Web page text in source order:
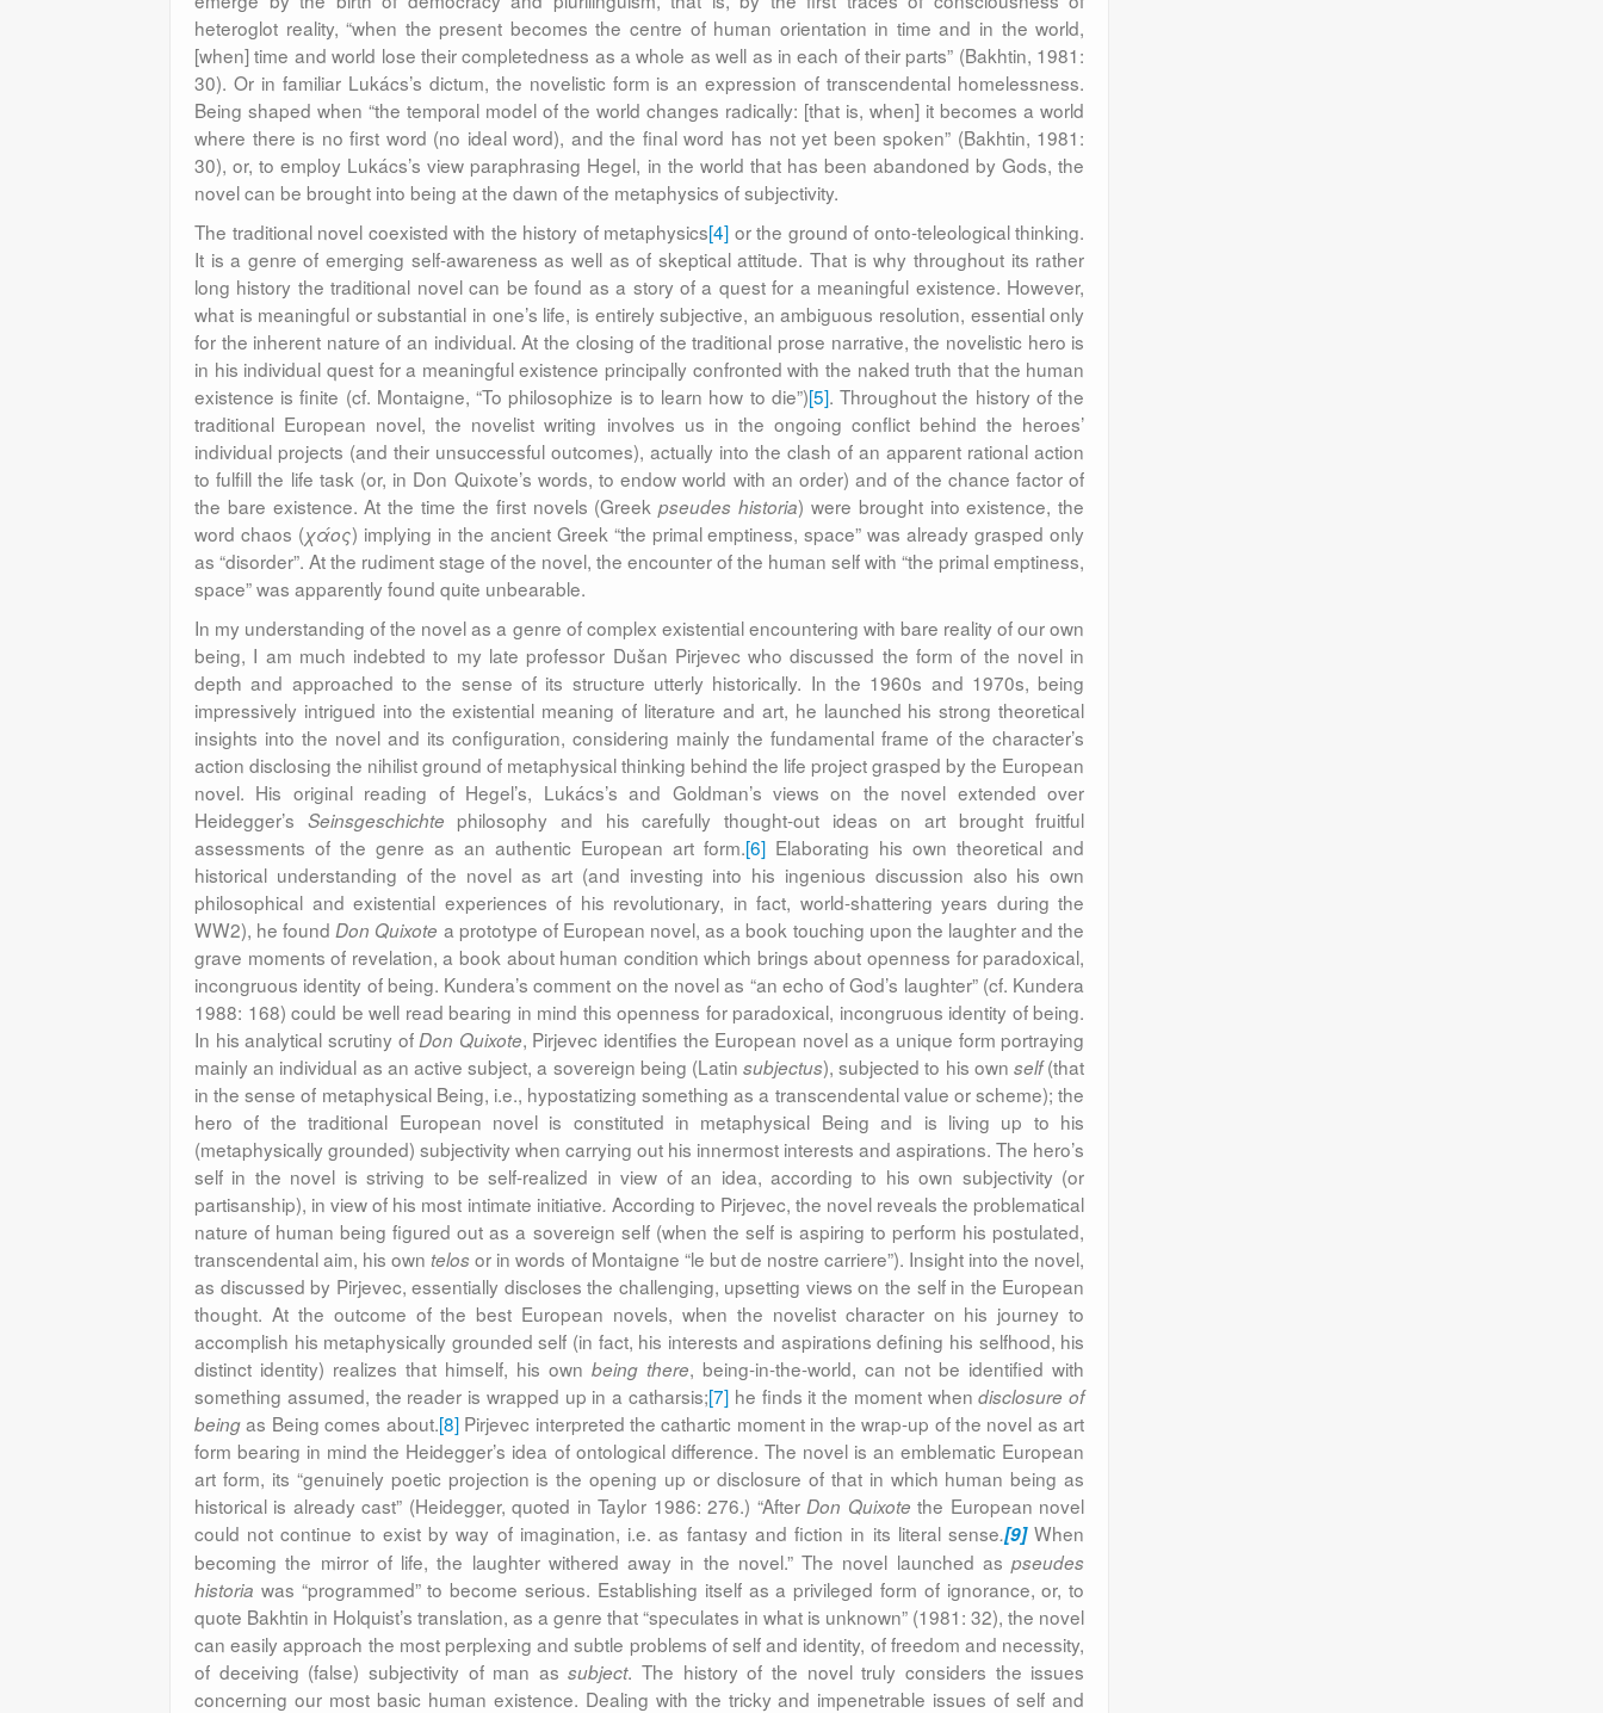
heteroglot reality, “when the present becomes the centre of human orientation in time and in the world,
[when] time and world lose their completedness as a whole as well as in each of their parts” (Bakhtin, 1981:
30). Or in familiar Lukács’s dictum, the novelistic form is an expression of transcendental homelessness.
Being shaped when “the temporal model of the world changes radically: [that is, when] it becomes a world
where there is no first word (no ideal word), and the final word has not yet been spoken” (Bakhtin, 1981:
30), or, to employ Lukács’s view paraphrasing Hegel, in the world that has been abandoned by Gods, the
novel can be brought into being at the dawn of the metaphysics of subjectivity.
The traditional novel coexisted with the history of metaphysics[4] or the ground of onto-teleological thinking.
It is a genre of emerging self-awareness as well as of skeptical attitude. That is why throughout its rather
long history the traditional novel can be found as a story of a quest for a meaningful existence. However,
what is meaningful or substantial in one’s life, is entirely subjective, an ambiguous resolution, essential only
for the inherent nature of an individual. At the closing of the traditional prose narrative, the novelistic hero is
in his individual quest for a meaningful existence principally confronted with the naked truth that the human
existence is finite (cf. Montaigne, “To philosophize is to learn how to die”)[5]. Throughout the history of the
traditional European novel, the novelist writing involves us in the ongoing conflict behind the heroes’
individual projects (and their unsuccessful outcomes), actually into the clash of an apparent rational action
to fulfill the life task (or, in Don Quixote’s words, to endow world with an order) and of the chance factor of
the bare existence. At the time the first novels (Greekpseudes historia) were brought into existence, the
word chaos (χάος) implying in the ancient Greek “the primal emptiness, space” was already grasped only
as “disorder”. At the rudiment stage of the novel, the encounter of the human self with “the primal emptiness,
space” was apparently found quite unbearable.
In my understanding of the novel as a genre of complex existential encountering with bare reality of our own
being, I am much indebted to my late professor Dušan Pirjevec who discussed the form of the novel in
depth and approached to the sense of its structure utterly historically. In the 1960s and 1970s, being
impressively intrigued into the existential meaning of literature and art, he launched his strong theoretical
insights into the novel and its configuration, considering mainly the fundamental frame of the character’s
action disclosing the nihilist ground of metaphysical thinking behind the life project grasped by the European
novel. His original reading of Hegel’s, Lukács’s and Goldman’s views on the novel extended over
Heidegger’s Seinsgeschichte philosophy and his carefully thought-out ideas on art brought fruitful
assessments of the genre as an authentic European art form.[6] Elaborating his own theoretical and
historical understanding of the novel as art (and investing into his ingenious discussion also his own
philosophical and existential experiences of his revolutionary, in fact, world-shattering years during the
WW2), he found Don Quixote a prototype of European novel, as a book touching upon the laughter and the
grave moments of revelation, a book about human condition which brings about openness for paradoxical,
incongruous identity of being. Kundera’s comment on the novel as “an echo of God’s laughter” (cf. Kundera
1988: 168) could be well read bearing in mind this openness for paradoxical, incongruous identity of being.
In his analytical scrutiny of Don Quixote, Pirjevec identifies the European novel as a unique form portraying
mainly an individual as an active subject, a sovereign being (Latinsubjectus), subjected to his ownself(that
in the sense of metaphysical Being, i.e., hypostatizing something as a transcendental value or scheme); the
hero of the traditional European novel is constituted in metaphysical Being and is living up to his
(metaphysically grounded) subjectivity when carrying out his innermost interests and aspirations. The hero’s
self in the novel is striving to be self-realized in view of an idea, according to his own subjectivity (or
partisanship), in view of his most intimate initiative. According to Pirjevec, the novel reveals the problematical
nature of human being figured out as a sovereign self (when the self is aspiring to perform his postulated,
transcendental aim, his owntelos or in words of Montaigne “le but de nostre carriere”). Insight into the novel,
as discussed by Pirjevec, essentially discloses the challenging, upsetting views on the self in the European
thought. At the outcome of the best European novels, when the novelist character on his journey to
accomplish his metaphysically grounded self (in fact, his interests and aspirations defining his selfhood, his
distinct identity) realizes that himself, his ownbeing there, being-in-the-world, can not be identified with
something assumed, the reader is wrapped up in a catharsis;[7] he finds it the moment whendisclosure of
beingas Being comes about.[8]Pirjevec interpreted the cathartic moment in the wrap-up of the novel as art
form bearing in mind the Heidegger’s idea of ontological difference. The novel is an emblematic European
art form, its “genuinely poetic projection is the opening up or disclosure of that in which human being as
historical is already cast” (Heidegger, quoted in Taylor 1986: 276.) “After Don Quixote the European novel
could not continue to exist by way of imagination, i.e. as fantasy and fiction in its literal sense.[9]When
becoming the mirror of life, the laughter withered away in the novel.” The novel launched aspseudes
historia was “programmed” to become serious. Establishing itself as a privileged form of ignorance, or, to
quote Bakhtin in Holquist’s translation, as a genre that “speculates in what is unknown” (1981: 32), the novel
can easily approach the most perplexing and subtle problems of self and identity, of freedom and necessity,
of deceiving (false) subjectivity of man assubject. The history of the novel truly considers the issues
concerning our most basic human existence. Dealing with the tricky and impenetrable issues of self and